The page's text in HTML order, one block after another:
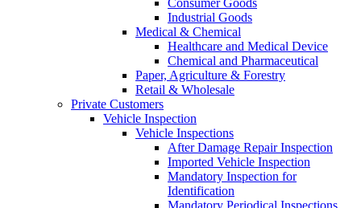
Industrial Goods
Medical & Chemical
Healthcare and Medical Device
Chemical and Pharmaceutical
Paper, Agriculture & Forestry
Retail & Wholesale
Private Customers
Vehicle Inspection
Vehicle Inspections
After Damage Repair Inspection
Imported Vehicle Inspection
Mandatory Inspection for
Identification
Mandatory Periodical Inspections